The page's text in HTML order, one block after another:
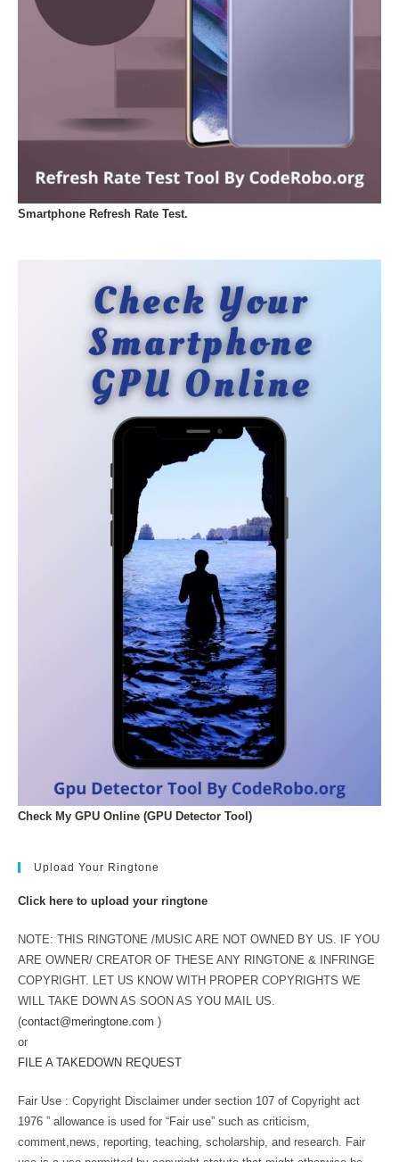
Smartphone Refresh Rate Test.
Check My GPU Online (GPU Detector Tool)
Upload Your Ringtone
Click here to upload your ringtone
NOTE: THIS RINGTONE /MUSIC ARE NOT OWNED BY US. IF YOU
ARE OWNER/ CREATOR OF THESE ANY RINGTONE & INFRINGE
COPYRIGHT. LET US KNOW WITH PROPER COPYRIGHTS WE
WILL TAKE DOWN AS SOON AS YOU MAIL US.
(contact@meringtone.com )
or
FILE A TAKEDOWN REQUEST
Fair Use : Copyright Disclaimer under section 107 of Copyright act
1976 ” allowance is used for “Fair use” such as criticism,
comment,news, reporting, teaching, scholarship, and research. Fair